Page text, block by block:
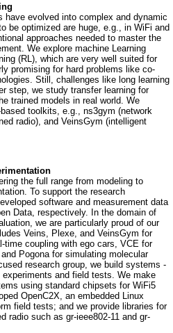
have evolved into complex and dynamic
be optimized are huge, e.g., in WiFi and
approaches needed to master the
We explore machine Learning
(RL), which are very well suited for
promising for hard problems like co-
Still, challenges like long learning
step, we study transfer learning for
trained models in real world. We
toolkits, e.g., ns3gym (network
radio), and VeinsGym (intelligent
the full range from modeling to
To support the research
software and measurement data
Data, respectively. In the domain of
we are particularly proud of our
Veins, Plexe, and VeinsGym for
time coupling with ego cars, VCE for
Pogona for simulating molecular
research group, we build systems -
and field tests. We make
using standard chipsets for WiFi5
OpenC2X, an embedded Linux
field tests; and we provide libraries for
radio such as gr-ieee802-11 and gr-